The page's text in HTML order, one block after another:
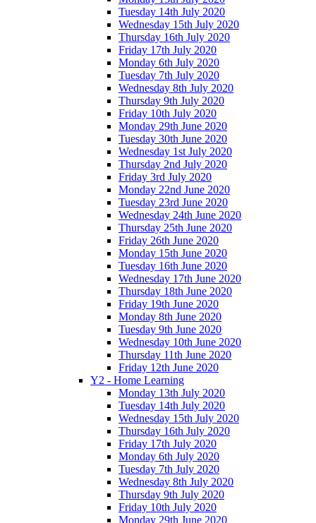
Tuesday 14th July 2020
Wednesday 15th July 2020
Thursday 16th July 2020
Friday 17th July 2020
Monday 6th July 2020
Tuesday 7th July 2020
Wednesday 8th July 2020
Thursday 9th July 2020
Friday 10th July 2020
Monday 29th June 2020
Tuesday 30th June 2020
Wednesday 1st July 2020
Thursday 2nd July 2020
Friday 3rd July 2020
Monday 22nd June 2020
Tuesday 23rd June 2020
Wednesday 24th June 2020
Thursday 25th June 2020
Friday 26th June 2020
Monday 15th June 2020
Tuesday 16th June 2020
Wednesday 17th June 2020
Thursday 18th June 2020
Friday 19th June 2020
Monday 8th June 2020
Tuesday 9th June 2020
Wednesday 10th June 2020
Thursday 11th June 2020
Friday 12th June 2020
Y2 - Home Learning
Monday 13th July 2020
Tuesday 14th July 2020
Wednesday 15th July 2020
Thursday 16th July 2020
Friday 17th July 2020
Monday 6th July 2020
Tuesday 7th July 2020
Wednesday 8th July 2020
Thursday 9th July 2020
Friday 10th July 2020
Monday 29th June 2020